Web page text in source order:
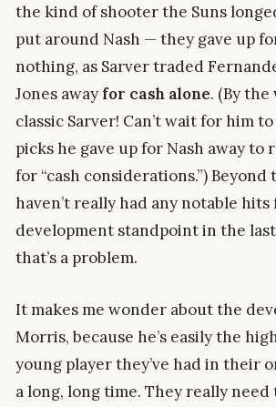
the kind of shooter the Suns
put around Nash — they gave up
nothing, as Sarver traded
Jones away for cash alone. (By the
classic Sarver! Can’t wait for him
picks he gave up for Nash away to
for “cash considerations.”) Beyond
haven’t really had any notable hits
development standpoint in the
that’s a problem.
It makes me wonder about the
Morris, because he’s easily the
young player they’ve had in their
a long, long time. They really need